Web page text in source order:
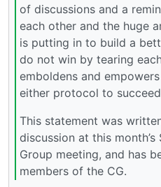
of discussions and a
each other and the huge
is putting in to build a
do not win by tearing
emboldens and
either protocol to
This statement was
discussion at this
Group meeting, and has
members of the CG.